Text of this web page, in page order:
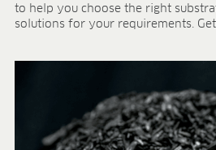
to help you choose the right
solutions for your requirements.